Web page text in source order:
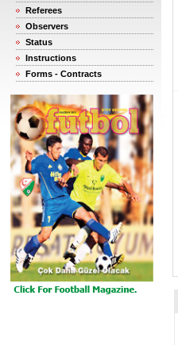
Referees
Observers
Status
Instructions
Forms - Contracts